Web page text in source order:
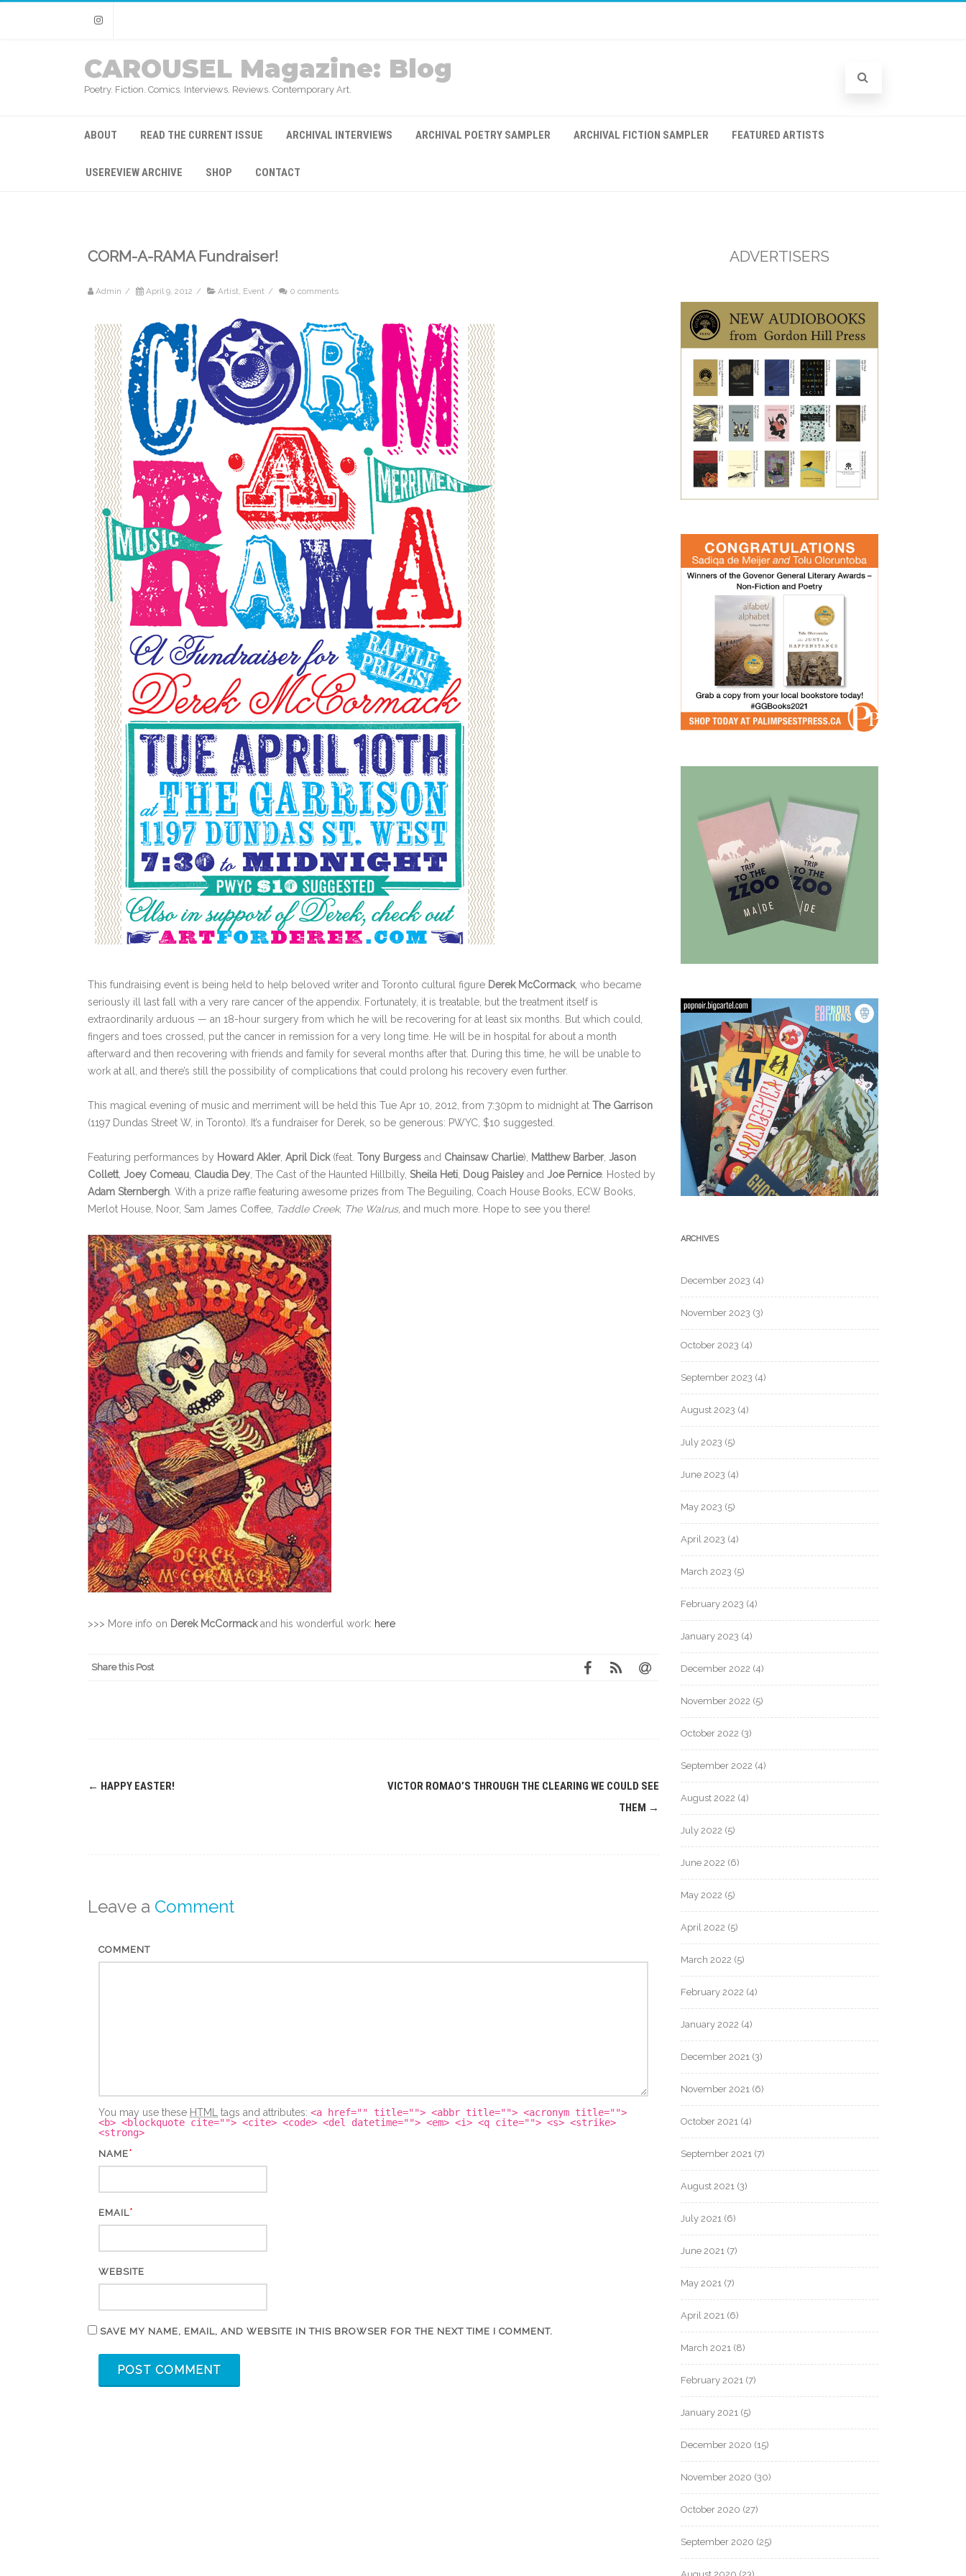
Instagram
CAROUSEL Magazine: Blog
Poetry. Fiction. Comics. Interviews. Reviews. Contemporary Art.
ABOUT READ THE CURRENT ISSUE ARCHIVAL INTERVIEWS ARCHIVAL POETRY SAMPLER ARCHIVAL FICTION SAMPLER FEATURED ARTISTS
USEREVIEW ARCHIVE SHOP CONTACT
CORM-A-RAMA Fundraiser!
Admin / April 9, 2012 / Artist, Event / 0 comments
This fundraising event is being held to help beloved writer and Toronto cultural figure Derek McCormack, who became
seriously ill last fall with a very rare cancer of the appendix. Fortunately, it is treatable, but the treatment itself is
extraordinarily arduous — an 18-hour surgery from which he will be recovering for at least six months. But which could,
fingers and toes crossed, put the cancer in remission for a very long time. He will be in hospital for about a month
afterward and then recovering with friends and family for several months after that. During this time, he will be unable to
work at all, and there’s still the possibility of complications that could prolong his recovery even further.
This magical evening of music and merriment will be held this Tue Apr 10, 2012, from 7:30pm to midnight at The Garrison
(1197 Dundas Street W, in Toronto). It’s a fundraiser for Derek, so be generous: PWYC, $10 suggested.
Featuring performances by Howard Akler, April Dick(feat. Tony Burgess and Chainsaw Charlie), Matthew Barber, Jason
Collett, Joey Comeau Claudia Dey , The Cast of the Haunted Hillbilly, Sheila Heti Doug Paisley and Joe Pernice. Hosted by
Adam Sternbergh . With a prize raffle featuring awesome prizes from The Beguiling, Coach House Books, ECW Books,
Merlot House, Noor, Sam James Coffee, Taddle Creek, The Walrus, and much more. Hope to see you there!
>>> More info on Derek McCormackand his wonderful work: here
Share this Post
Post
← HAPPY EASTER!
VICTOR ROMAO’S THROUGH THE CLEARING WE COULD SEE
THEM →
Leave a Comment
COMMENT
You may use these HTML tags and attributes: <a href="" title=""> <abbr title=""> <acronym title="">
<b> <blockquote cite=""> <cite> <code> <del datetime=""> <em> <i> <q cite=""> <s> <strike>
<strong>
NAME*
EMAIL*
WEBSITE
SAVE MY NAME, EMAIL, AND WEBSITE IN THIS BROWSER FOR THE NEXT TIME I COMMENT.
ADVERTISERS
ARCHIVES
December 2023 (4)
November 2023 (3)
October 2023 (4)
September 2023 (4)
August 2023 (4)
July 2023 (5)
June 2023 (4)
May 2023 (5)
April 2023 (4)
March 2023 (5)
February 2023 (4)
January 2023 (4)
December 2022 (4)
November 2022 (5)
October 2022 (3)
September 2022 (4)
August 2022 (4)
July 2022 (5)
June 2022 (6)
May 2022 (5)
April 2022 (5)
March 2022 (5)
February 2022 (4)
January 2022 (4)
December 2021 (3)
November 2021 (6)
October 2021 (4)
September 2021 (7)
August 2021 (3)
July 2021 (6)
June 2021 (7)
May 2021 (7)
April 2021 (6)
March 2021 (8)
February 2021 (7)
January 2021 (5)
December 2020 (15)
November 2020 (30)
October 2020 (27)
September 2020 (25)